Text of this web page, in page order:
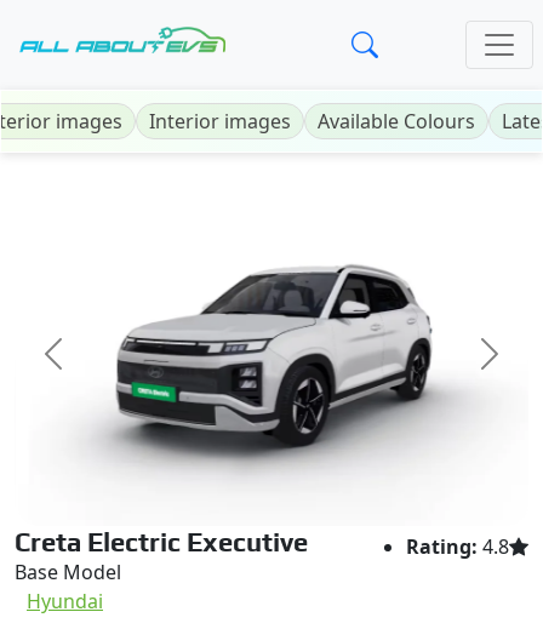
images Interior images Available Colours
Previous Next
Creta Electric Executive
Base Model
Rating: 4.8
Hyundai